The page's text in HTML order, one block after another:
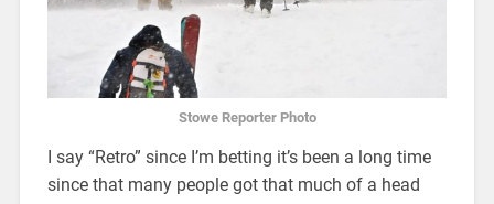
Stowe Reporter Photo
I say “Retro” since I’m betting it’s been a long time
since that many people got that much of a head